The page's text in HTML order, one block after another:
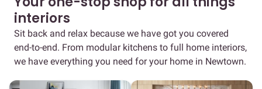
interiors
Sit back and relax because we have got you covered
end-to-end. From modular kitchens to full home interiors,
we have everything you need for your home in Newtown.